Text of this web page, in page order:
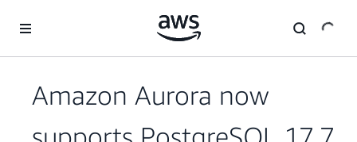
Amazon Aurora now